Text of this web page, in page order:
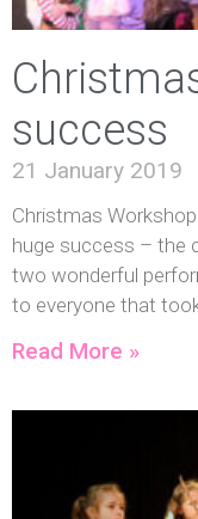
success
21 January 2019
Christmas
huge success – the
two wonderful
to everyone that
Read More »